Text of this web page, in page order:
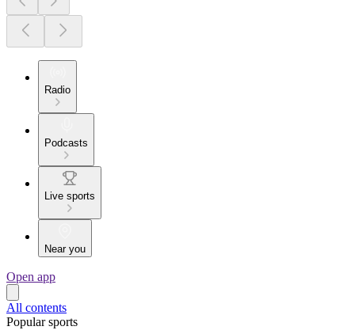
Radio
Podcasts
Live sports
Near you
Open app
All contents
Popular sports